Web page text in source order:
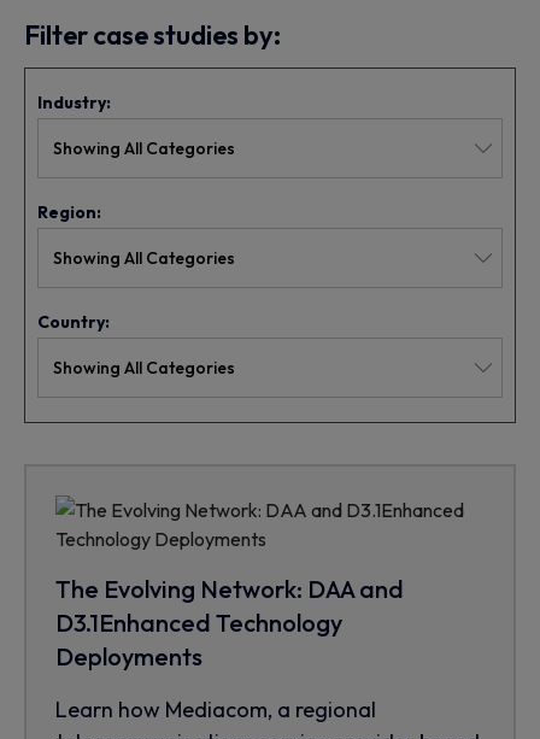
Filter case studies by:
Industry:
Region:
Country:
The Evolving Network: DAA and
D3.1Enhanced Technology
Deployments
Learn how Mediacom, a regional